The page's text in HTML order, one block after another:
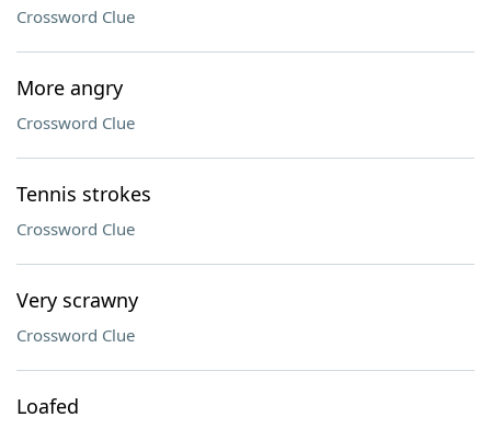
Crossword Clue
More angry
Crossword Clue
Tennis strokes
Crossword Clue
Very scrawny
Crossword Clue
Loafed